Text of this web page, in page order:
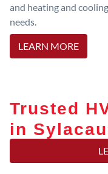
and heating and
needs.
LEARN MORE
Trusted
in